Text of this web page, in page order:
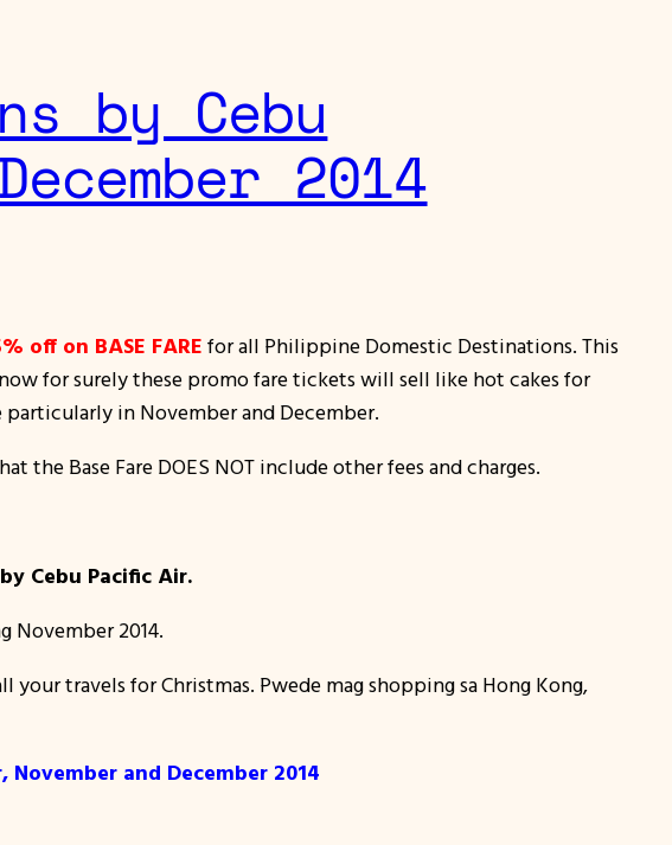
by Cebu
2014
off on BASE FARE for all Philippine Domestic Destinations. This
for surely these promo fare tickets will sell like hot cakes for
in November and December.
the Base Fare DOES NOT include other fees and charges.
Cebu Pacific Air.
November 2014.
travels for Christmas. Pwede mag shopping sa Hong Kong,
and December 2014